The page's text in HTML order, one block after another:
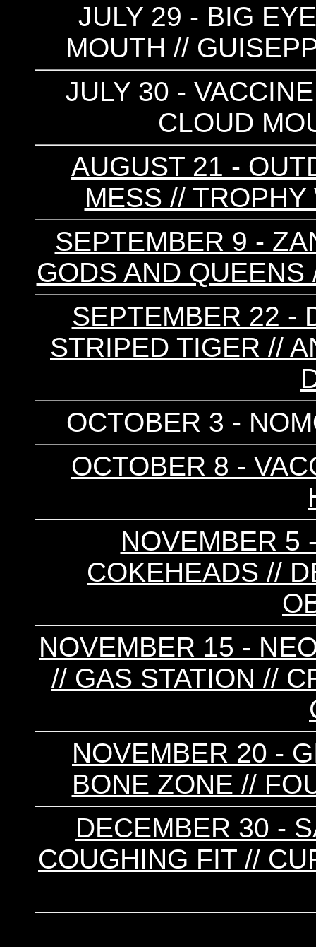
JULY 29 - BIG
MOUTH //
JULY 30 -
CLOUD
AUGUST 21 -
MESS //
SEPTEMBER 9 -
GODS AND
SEPTEMBER 22 -
STRIPED TIGER //
OCTOBER 3 -
OCTOBER 8 -
NOVEMBER 5
COKEHEADS //
NOVEMBER 15 -
// GAS STATION //
NOVEMBER 20 -
BONE ZONE //
DECEMBER 30 -
COUGHING FIT //